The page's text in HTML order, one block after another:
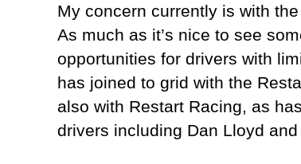
My concern currently is with
As much as it’s nice to see
opportunities for drivers with
has joined to grid with the
also with Restart Racing, as
drivers including Dan Lloyd